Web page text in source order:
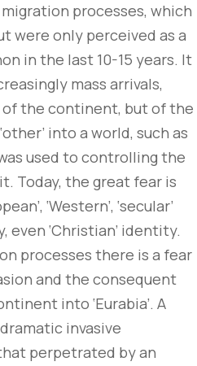
processes, which
were only perceived as a
in the last 10-15 years. It
mass arrivals,
the continent, but of the
into a world, such as
used to controlling the
Today, the great fear is
‘Western’, ‘secular’
even ‘Christian’ identity.
processes there is a fear
and the consequent
into ‘Eurabia’. A
invasive
perpetrated by an